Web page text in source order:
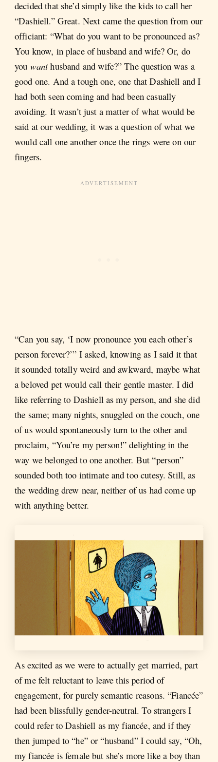
decided that she’d simply like the kids to call her
“Dashiell.” Great. Next came the question from our
officiant: “What do you want to be pronounced as?
You know, in place of husband and wife? Or, do
you wanthusband and wife?” The question was a
good one. And a tough one, one that Dashiell and I
had both seen coming and had been casually
avoiding. It wasn’t just a matter of what would be
said at our wedding, it was a question of what we
would call one another once the rings were on our
fingers.
“Can you say, ‘I now pronounce you each other’s
person forever?’” I asked, knowing as I said it that
it sounded totally weird and awkward, maybe what
a beloved pet would call their gentle master. I did
like referring to Dashiell as my person, and she did
the same; many nights, snuggled on the couch, one
of us would spontaneously turn to the other and
proclaim, “You’re my person!” delighting in the
way we belonged to one another. But “person”
sounded both too intimate and too cutesy. Still, as
the wedding drew near, neither of us had come up
with anything better.
As excited as we were to actually get married, part
of me felt reluctant to leave this period of
engagement, for purely semantic reasons. “Fiancée”
had been blissfully gender-neutral. To strangers I
could refer to Dashiell as my fiancée, and if they
then jumped to “he” or “husband” I could say, “Oh,
my fiancée is female but she’s more like a boy than